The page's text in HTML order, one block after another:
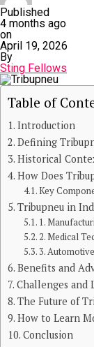
Published
4 months ago
on
April 19, 2026
By
Sting Fellows
Table of
Introduction
Defining
Historical
How Does
Key
Tribupneu in
1.
2. Medical
3.
Benefits and
Challenges and
The Future of
How to Learn
Conclusion